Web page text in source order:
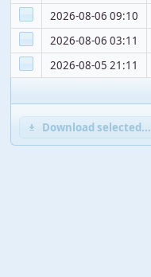
2026-08-06 09:10
2026-08-06 03:11
2026-08-05 21:11
Download selected...